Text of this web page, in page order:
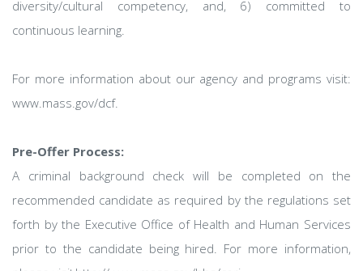
diversity/cultural competency, and, 6) committed to
continuous learning.
For more information about our agency and programs visit:
www.mass.gov/dcf.
Pre-Offer Process:
A criminal background check will be completed on the
recommended candidate as required by the regulations set
forth by the Executive Office of Health and Human Services
prior to the candidate being hired. For more information,